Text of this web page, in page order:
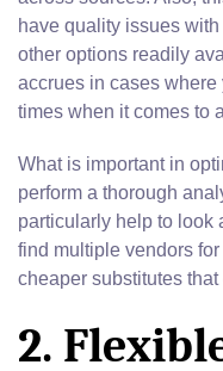
have quality issues
other options readily
accrues in cases
times when it comes to
What is important in
perform a thorough
particularly help to look
find multiple vendors
cheaper substitutes
2.